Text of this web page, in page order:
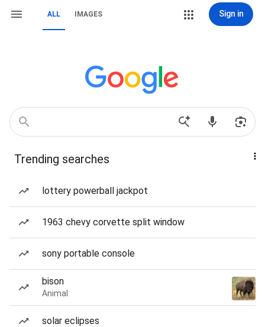
ALL IMAGES Sign in
Trending searches
lottery powerball jackpot
1963 chevy corvette split window
sony portable console
bison
Animal
solar eclipses